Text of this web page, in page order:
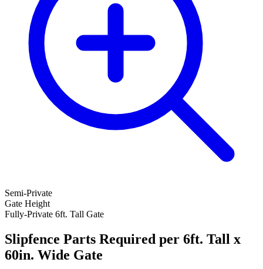
Semi-Private
Gate Height
Fully-Private 6ft. Tall Gate
Slipfence Parts Required per 6ft. Tall x
60in. Wide Gate